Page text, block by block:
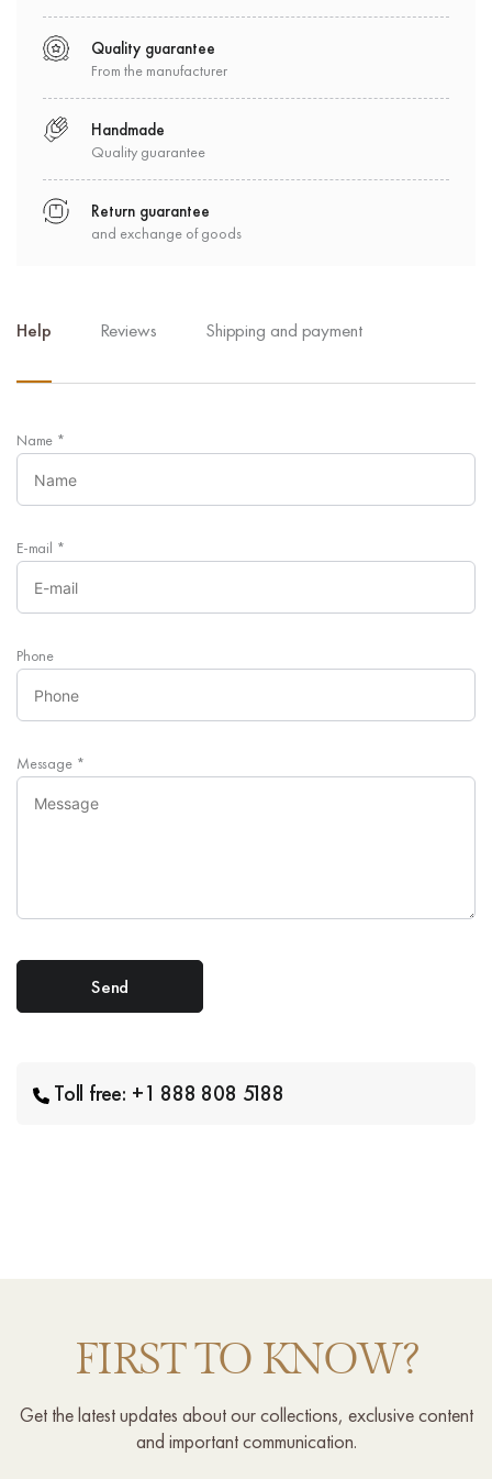
Quality guarantee
From the manufacturer
Handmade
Quality guarantee
Return guarantee
and exchange of goods
Help Reviews Shipping and payment
Name *
E-mail *
Phone
Message *
Toll free: +1 888 808 5188
FIRST TO KNOW?
Get the latest updates about our collections, exclusive content
and important communication.